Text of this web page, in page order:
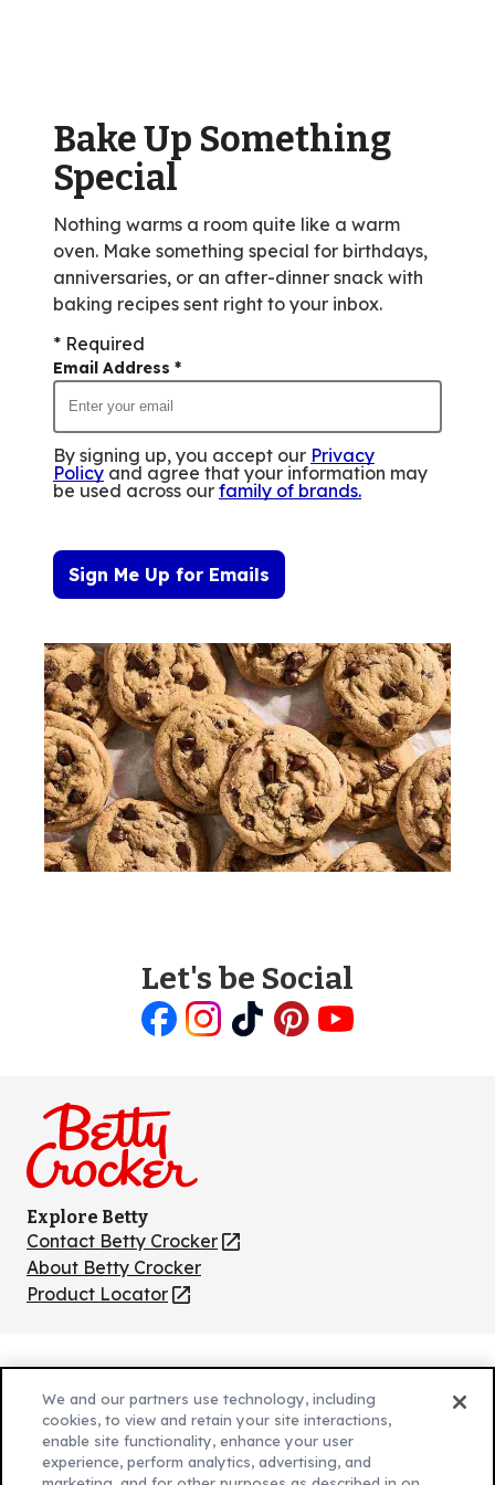
352
reviews.
Bake Up Something
Special
Nothing warms a room quite like a warm
oven. Make something special for birthdays,
anniversaries, or an after-dinner snack with
baking recipes sent right to your inbox.
* Required
Email Address *
By signing up, you accept our Privacy
Policy and agree that your information may
be used across our family of brands.
Sign Me Up for Emails
Let's be Social
Explore Betty
Contact Betty Crocker
(Opens
in
a
About Betty Crocker
Product Locator
(Opens
new
tab)
(Opens
new
Cookie Policy
(Opens
Customize Cookie Settings
Legal Terms
We and our partners use technology, including
cookies, to view and retain your site interactions,
enable site functionality, enhance your user
experience, perform analytics, advertising, and